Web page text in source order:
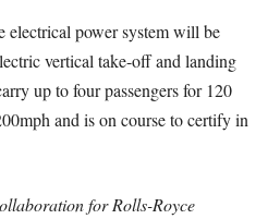
electrical power system will be
vertical take-off and landing
up to four passengers for 120
and is on course to certify in
for Rolls-Royce